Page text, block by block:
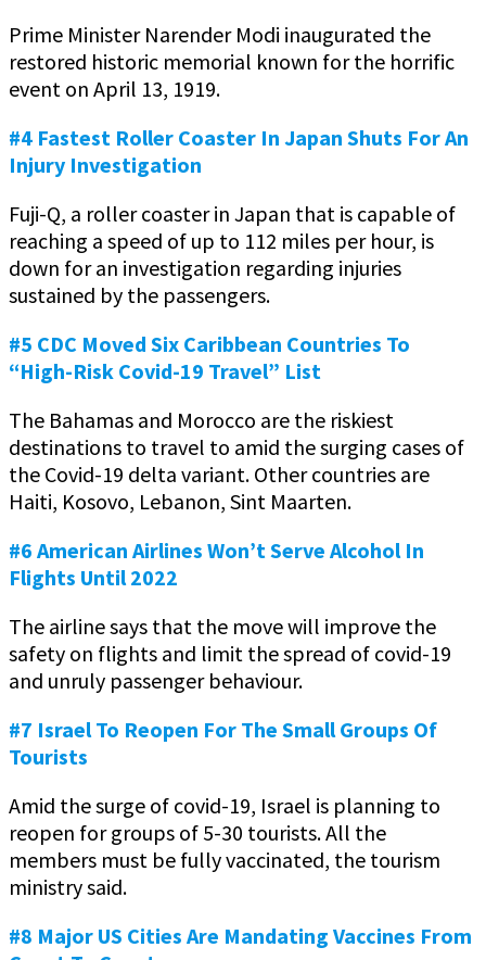
Prime Minister Narender Modi inaugurated the
restored historic memorial known for the horrific
event on April 13, 1919.
#4 Fastest Roller Coaster In Japan Shuts For An
Injury Investigation
Fuji-Q, a roller coaster in Japan that is capable of
reaching a speed of up to 112 miles per hour, is
down for an investigation regarding injuries
sustained by the passengers.
#5 CDC Moved Six Caribbean Countries To
“High-Risk Covid-19 Travel” List
The Bahamas and Morocco are the riskiest
destinations to travel to amid the surging cases of
the Covid-19 delta variant. Other countries are
Haiti, Kosovo, Lebanon, Sint Maarten.
#6 American Airlines Won’t Serve Alcohol In
Flights Until 2022
The airline says that the move will improve the
safety on flights and limit the spread of covid-19
and unruly passenger behaviour.
#7 Israel To Reopen For The Small Groups Of
Tourists
Amid the surge of covid-19, Israel is planning to
reopen for groups of 5-30 tourists. All the
members must be fully vaccinated, the tourism
ministry said.
#8 Major US Cities Are Mandating Vaccines From